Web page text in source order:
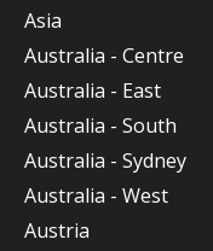
Asia
Australia - Centre
Australia - East
Australia - South
Australia - Sydney
Australia - West
Austria